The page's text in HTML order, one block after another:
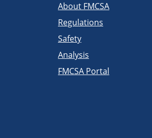
About FMCSA
Regulations
Safety
Analysis
FMCSA Portal